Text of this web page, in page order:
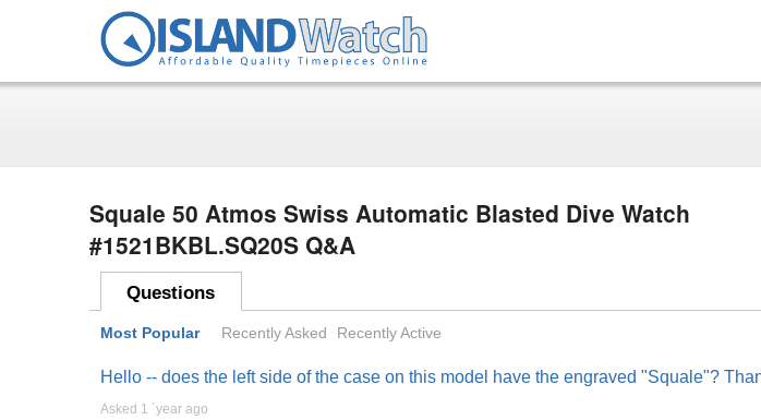
Squale 50 Atmos Swiss Automatic Blasted Dive Watch
#1521BKBL.SQ20S Q&A
Questions
Most Popular Recently Asked Recently Active
Hello -- does the left side of the case on this model have the engraved "Squale"?
Asked 1 ´year ago